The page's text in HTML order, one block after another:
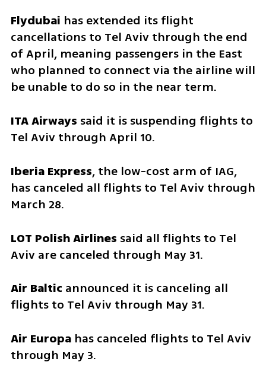
Flydubai has extended its flight
cancellations to Tel Aviv through the end
of April, meaning passengers in the East
who planned to connect via the airline will
be unable to do so in the near term.
ITA Airways said it is suspending flights to
Tel Aviv through April 10.
Iberia Express, the low-cost arm of IAG,
has canceled all flights to Tel Aviv through
March 28.
LOT Polish Airlines said all flights to Tel
Aviv are canceled through May 31.
Air Baltic announced it is canceling all
flights to Tel Aviv through May 31.
Air Europa has canceled flights to Tel Aviv
through May 3.